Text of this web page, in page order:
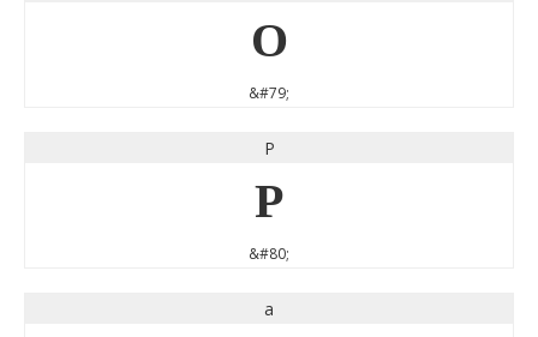
O
&#79;
P
P
&#80;
a